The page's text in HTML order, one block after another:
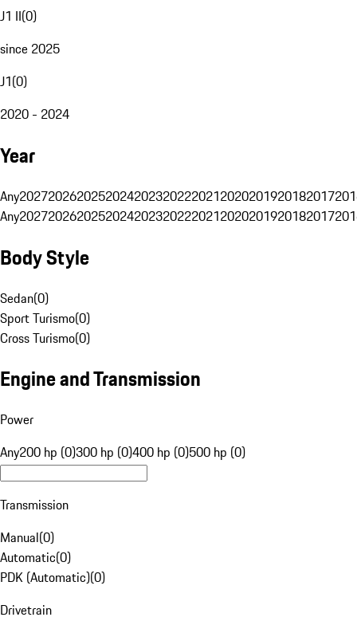
J1 II(0)
since 2025
J1(0)
2020 - 2024
Year
Any20272026202520242023202220212020201920182017
Any20272026202520242023202220212020201920182017
Body Style
Sedan(0)
Sport Turismo(0)
Cross Turismo(0)
Engine and Transmission
Power
Any200 hp (0)300 hp (0)400 hp (0)500 hp (0)
Transmission
Manual(0)
Automatic(0)
PDK (Automatic)(0)
Drivetrain